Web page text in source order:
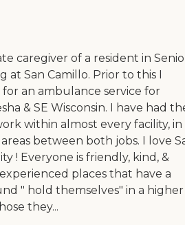
caregiver of a resident in
at San Camillo. Prior to this I
for an ambulance service for
& SE Wisconsin. I have had
within almost every facility, in
between both jobs. I love
! Everyone is friendly, kind, &
places that have a
" hold themselves" in a higher
they...